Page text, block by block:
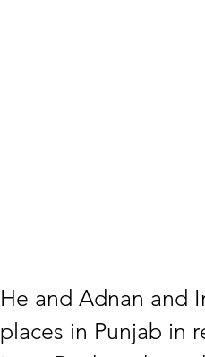
He and Adnan and
places in Punjab in